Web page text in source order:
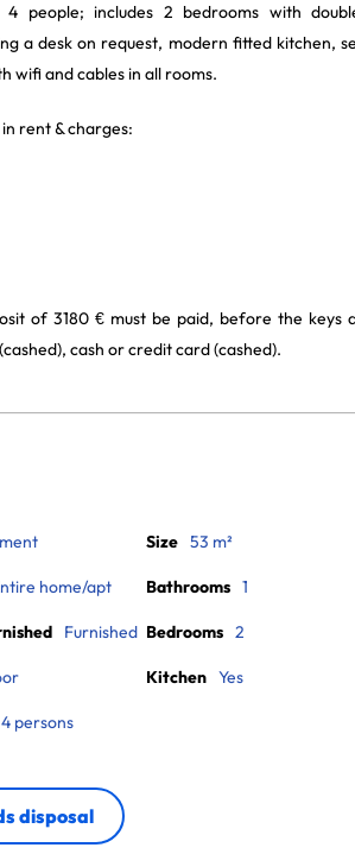
people; includes 2 bedrooms with
a desk on request, modern fitted kitchen,
wifi and cables in all rooms.
rent & charges:
of 3180 € must be paid, before the keys
cash or credit card (cashed).
home/apt
Furnished
4 persons
Size 53 m²
Bathrooms 1
Bedrooms 2
Kitchen Yes
disposal